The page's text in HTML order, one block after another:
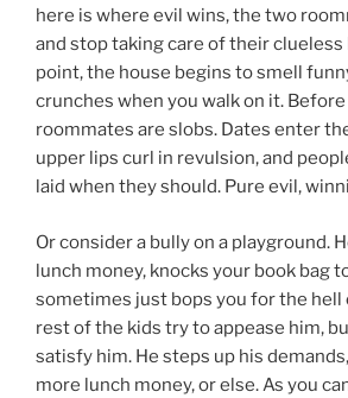
here is where evil wins, the two
and stop taking care of their
point, the house begins to smell
crunches when you walk on it.
roommates are slobs. Dates enter
upper lips curl in revulsion, and
laid when they should. Pure evil,
Or consider a bully on a playground.
lunch money, knocks your book bag
sometimes just bops you for the hell
rest of the kids try to appease him,
satisfy him. He steps up his
more lunch money, or else. As you